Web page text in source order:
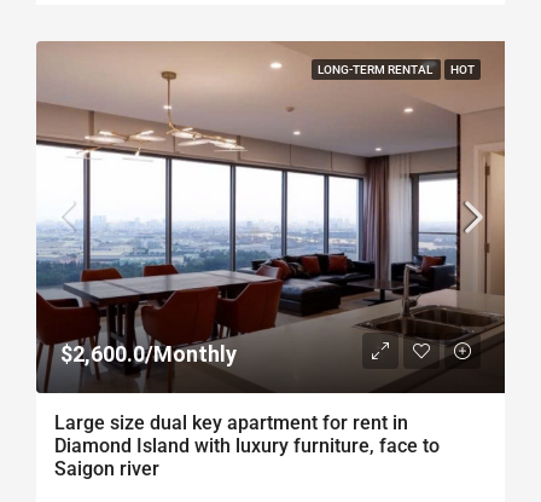
LONG-TERM RENTAL HOT
$2,600.0/Monthly
Large size dual key apartment for rent in
Diamond Island with luxury furniture, face to
Saigon river